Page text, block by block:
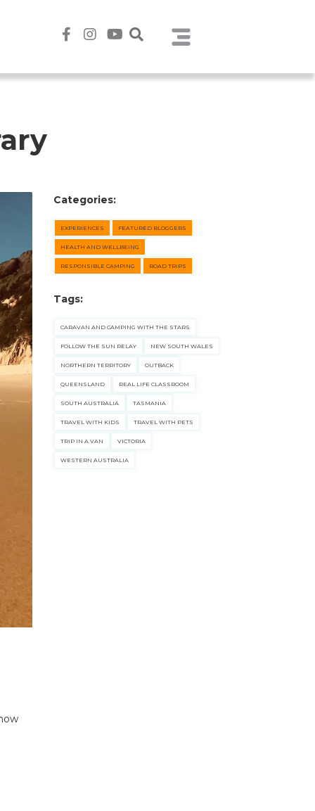
Categories:
EXPERIENCES FEATURED BLOGGERS
HEALTH AND WELLBEING
RESPONSIBLE CAMPING ROAD TRIPS
Tags:
CARAVAN AND CAMPING WITH THE STARS
FOLLOW THE SUN RELAY NEW SOUTH WALES
NORTHERN TERRITORY OUTBACK
QUEENSLAND REAL LIFE CLASSROOM
SOUTH AUSTRALIA TASMANIA
TRAVEL WITH KIDS TRAVEL WITH PETS
TRIP IN A VAN VICTORIA
WESTERN AUSTRALIA